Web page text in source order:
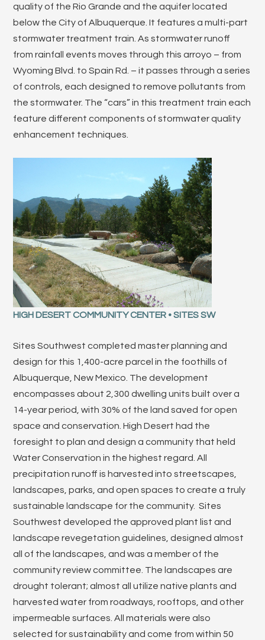
quality of the Rio Grande and the aquifer located
below the City of Albuquerque. It features a multi-part
stormwater treatment train. As stormwater runoff
from rainfall events moves through this arroyo – from
Wyoming Blvd. to Spain Rd. – it passes through a series
of controls, each designed to remove pollutants from
the stormwater. The “cars” in this treatment train each
feature different components of stormwater quality
enhancement techniques.
HIGH DESERT COMMUNITY CENTER • SITES SW
Sites Southwest completed master planning and
design for this 1,400-acre parcel in the foothills of
Albuquerque, New Mexico. The development
encompasses about 2,300 dwelling units built over a
14-year period, with 30% of the land saved for open
space and conservation. High Desert had the
foresight to plan and design a community that held
Water Conservation in the highest regard. All
precipitation runoff is harvested into streetscapes,
landscapes, parks, and open spaces to create a truly
sustainable landscape for the community. Sites
Southwest developed the approved plant list and
landscape revegetation guidelines, designed almost
all of the landscapes, and was a member of the
community review committee. The landscapes are
drought tolerant; almost all utilize native plants and
harvested water from roadways, rooftops, and other
impermeable surfaces. All materials were also
selected for sustainability and come from within 50